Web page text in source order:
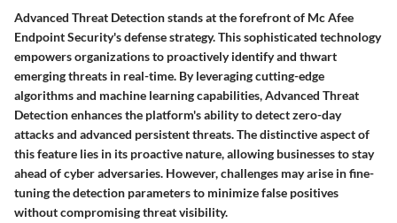
Advanced Threat Detection stands at the forefront of Mc Afee
Endpoint Security's defense strategy. This sophisticated technology
empowers organizations to proactively identify and thwart
emerging threats in real-time. By leveraging cutting-edge
algorithms and machine learning capabilities, Advanced Threat
Detection enhances the platform's ability to detect zero-day
attacks and advanced persistent threats. The distinctive aspect of
this feature lies in its proactive nature, allowing businesses to stay
ahead of cyber adversaries. However, challenges may arise in fine-
tuning the detection parameters to minimize false positives
without compromising threat visibility.